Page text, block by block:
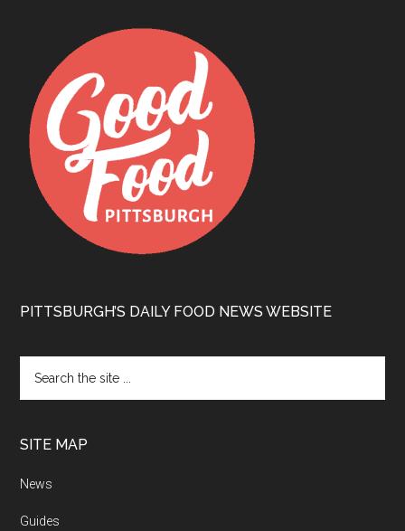
PITTSBURGH’S DAILY FOOD NEWS WEBSITE
SITE MAP
News
Guides